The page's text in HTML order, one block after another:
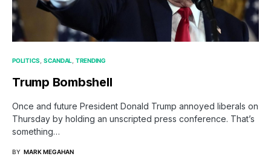
POLITICS SCANDAL TRENDING
Trump Bombshell
Once and future President Donald Trump annoyed liberals on
Thursday by holding an unscripted press conference. That’s
something…
BY MARK MEGAHAN